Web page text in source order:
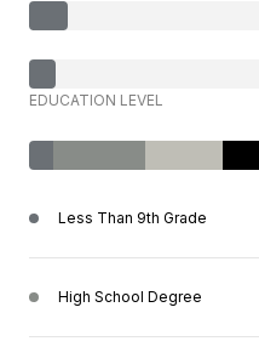
EDUCATION LEVEL
Less Than 9th Grade
High School Degree